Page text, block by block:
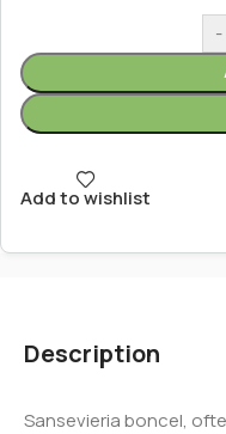
-
Add to wishlist
Description
Sansevieria boncel,